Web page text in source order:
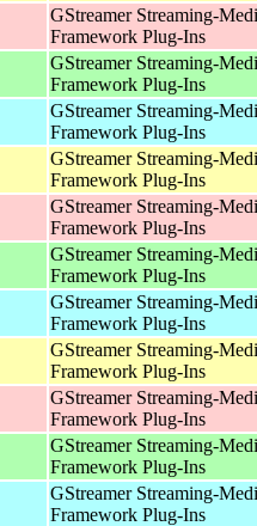
GStreamer Streaming-
Framework Plug-Ins
GStreamer Streaming-
Framework Plug-Ins
GStreamer Streaming-
Framework Plug-Ins
GStreamer Streaming-
Framework Plug-Ins
GStreamer Streaming-
Framework Plug-Ins
GStreamer Streaming-
Framework Plug-Ins
GStreamer Streaming-
Framework Plug-Ins
GStreamer Streaming-
Framework Plug-Ins
GStreamer Streaming-
Framework Plug-Ins
GStreamer Streaming-
Framework Plug-Ins
GStreamer Streaming-
Framework Plug-Ins